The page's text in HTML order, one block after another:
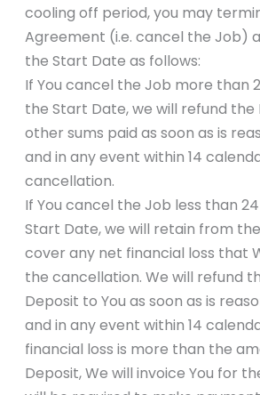
cooling off period, you may
Agreement (i.e. cancel the Job)
the Start Date as follows:
If You cancel the Job more than
the Start Date, we will refund the
other sums paid as soon as is
and in any event within 14
cancellation.
If You cancel the Job less than
Start Date, we will retain from
cover any net financial loss that
the cancellation. We will refund
Deposit to You as soon as is
and in any event within 14
financial loss is more than the
Deposit, We will invoice You for